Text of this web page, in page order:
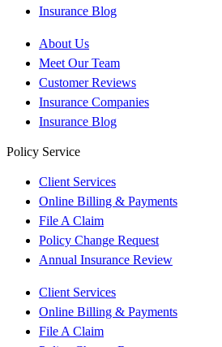
Insurance Blog
About Us
Meet Our Team
Customer Reviews
Insurance Companies
Insurance Blog
Policy Service
Client Services
Online Billing & Payments
File A Claim
Policy Change Request
Annual Insurance Review
Client Services
Online Billing & Payments
File A Claim